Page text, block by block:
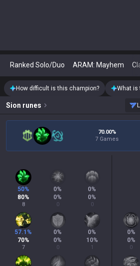
Ranked Solo/Duo ARAM: Mayhem
How difficult is this champion? What is
Sion runes
70.00%
7 Games
50%
80%
8
0%
0%
0
0%
0%
0
57.1 %
70%
7
0%
0%
0
0%
10%
1
0%
0%
0